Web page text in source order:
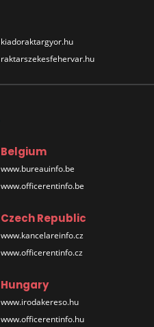
kiadoraktargyor.hu
raktarszekesfehervar.hu
Belgium
www.bureauinfo.be
www.officerentinfo.be
Czech Republic
www.kancelareinfo.cz
www.officerentinfo.cz
Hungary
www.irodakereso.hu
www.officerentinfo.hu